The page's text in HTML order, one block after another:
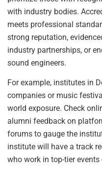
with industry bodies.
meets professional
strong reputation,
industry partnerships, or
sound engineers.
For example, institutes in
companies or music
world exposure. Check
alumni feedback on
forums to gauge the
institute will have a track
who work in top-tier events